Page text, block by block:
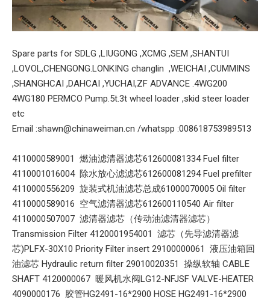
Spare parts for SDLG ,LIUGONG ,XCMG ,SEM ,SHANTUI
,LOVOL,CHENGONG.LONKING changlin ,WEICHAI ,CUMMINS
,SHANGHCAI ,DAHCAI ,YUCHAI,ZF ADVANCE .4WG200
4WG180 PERMCO Pump.5t.3t wheel loader ,skid steer loader
etc
Email :shawn@chinaweiman.cn /whatspp :008618753989513
4110000589001 燃油滤清器滤芯612600081334 Fuel filter
4110001016004 除水放心滤滤芯612600081294 Fuel prefilter
4110000556209 旋装式机油滤芯总成61000070005 Oil filter
4110000589016 空气滤清器滤芯612600110540 Air filter
4110000507007 滤清器滤芯（传动油滤清器滤芯）
Transmission Filter 4120001954001 滤芯（先导滤清器滤
芯)PLFX-30X10 Priority Filter insert 29100000061 液压油箱回
油滤芯 Hydraulic return filter 29010020351 操纵软轴 CABLE
SHAFT 4120000067 暖风机水阀LG12-NFJSF VALVE-HEATER
4090000176 胶管HG2491-16*2900 HOSE HG2491-16*2900